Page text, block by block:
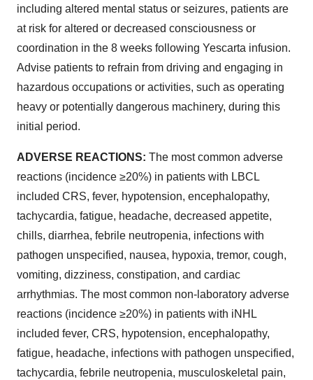
including altered mental status or seizures, patients are
at risk for altered or decreased consciousness or
coordination in the 8 weeks following Yescarta infusion.
Advise patients to refrain from driving and engaging in
hazardous occupations or activities, such as operating
heavy or potentially dangerous machinery, during this
initial period.
ADVERSE REACTIONS: The most common adverse
reactions (incidence ≥20%) in patients with LBCL
included CRS, fever, hypotension, encephalopathy,
tachycardia, fatigue, headache, decreased appetite,
chills, diarrhea, febrile neutropenia, infections with
pathogen unspecified, nausea, hypoxia, tremor, cough,
vomiting, dizziness, constipation, and cardiac
arrhythmias. The most common non-laboratory adverse
reactions (incidence ≥20%) in patients with iNHL
included fever, CRS, hypotension, encephalopathy,
fatigue, headache, infections with pathogen unspecified,
tachycardia, febrile neutropenia, musculoskeletal pain,